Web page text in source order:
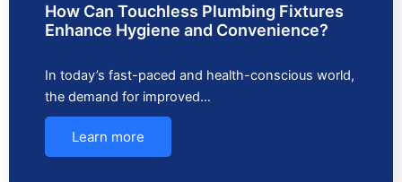
How Can Touchless Plumbing Fixtures
Enhance Hygiene and Convenience?
In today’s fast-paced and health-conscious world,
the demand for improved…
Learn more